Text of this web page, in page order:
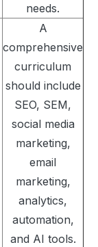
needs.
A
comprehensive
curriculum
should include
SEO, SEM,
social media
marketing,
email
marketing,
analytics,
automation,
and AI tools.